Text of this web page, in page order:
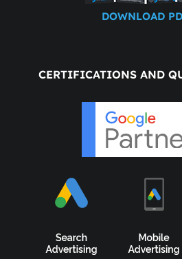
DOWNLOAD
CERTIFICATIONS AND